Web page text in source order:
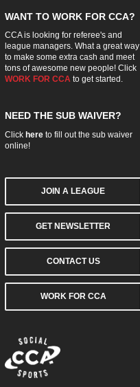
WANT TO WORK FOR CCA?
CCA is looking for referee's and
league managers. What a great way
to make some extra cash and meet
tons of awesome new people! Click
WORK FOR CCA to get started.
NEED THE SUB WAIVER?
Click hereto fill out the sub waiver
online!
JOIN A LEAGUE
GET NEWSLETTER
CONTACT US
WORK FOR CCA